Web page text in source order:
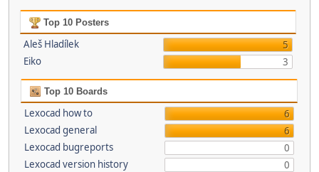
Top 10 Posters
Aleš Hladílek
5
Eiko
3
Top 10 Boards
Lexocad how to
6
Lexocad general
6
Lexocad bugreports
0
Lexocad version history
0